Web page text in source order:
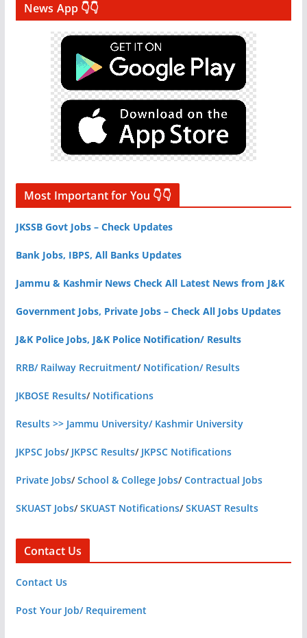
News App 👇👇
Most Important for You 👇👇
JKSSB Govt Jobs – Check Updates
Bank Jobs, IBPS, All Banks Updates
Jammu & Kashmir News Check All Latest News from J&K
Government Jobs, Private Jobs – Check All Jobs Updates
J&K Police Jobs, J&K Police Notification/ Results
RRB/ Railway Recruitment/ Notification/ Results
JKBOSE Results/ Notifications
Results >> Jammu University/ Kashmir University
JKPSC Jobs/ JKPSC Results/ JKPSC Notifications
Private Jobs/School & College Jobs/Contractual Jobs
SKUAST Jobs/SKUAST Notifications/SKUAST Results
Contact Us
Contact Us
Post Your Job/ Requirement